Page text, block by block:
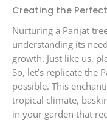
Creating the
Nurturing a Parijat
understanding its
growth. Just like us,
So, let’s replicate the
possible. This
tropical climate,
in your garden that